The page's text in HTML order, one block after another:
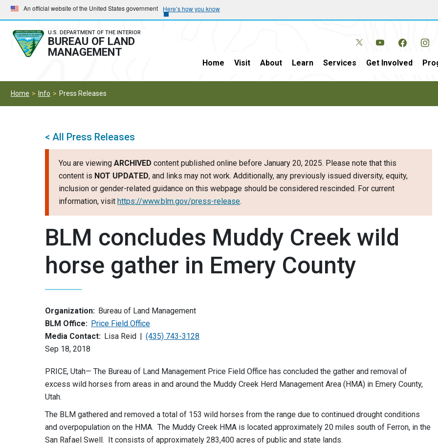
Skip
to
main
navigation
Skip
to
main
content
An official website of the United States government Here’s how you know
U.S. DEPARTMENT OF THE INTERIOR
BUREAU OF LAND
MANAGEMENT
Home Visit About Learn Services Get Involved
Home Info Press Releases
< All Press Releases
You are viewing ARCHIVED content published online before January 20, 2025. Please note that this
content is NOT UPDATED, and links may not work. Additionally, any previously issued diversity, equity,
inclusion or gender-related guidance on this webpage should be considered rescinded. For current
information, visit https://www.blm.gov/press-release.
BLM concludes Muddy Creek wild
horse gather in Emery County
Organization: Bureau of Land Management
BLM Office: Price Field Office
Media Contact: Lisa Reid
(435) 743-3128
Sep 18, 2018
PRICE, Utah— The Bureau of Land Management Price Field Office has concluded the gather and removal of
excess wild horses from areas in and around the Muddy Creek Herd Management Area (HMA) in Emery County,
Utah.
The BLM gathered and removed a total of 153 wild horses from the range due to continued drought conditions
and overpopulation on the HMA. The Muddy Creek HMA is located approximately 20 miles south of Ferron, in the
San Rafael Swell. It consists of approximately 283,400 acres of public and state lands.